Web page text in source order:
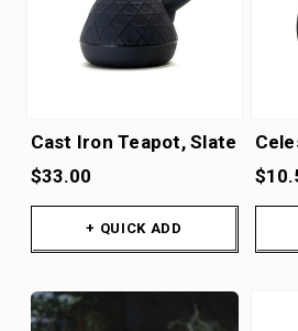
Cast Iron Teapot, Slate
$33.00
+ QUICK ADD